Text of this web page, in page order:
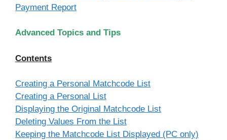
Payment Report
Advanced Topics and Tips
Contents
Creating a Personal Matchcode List
Creating a Personal List
Displaying the Original Matchcode List
Deleting Values From the List
Keeping the Matchcode List Displayed (PC only)